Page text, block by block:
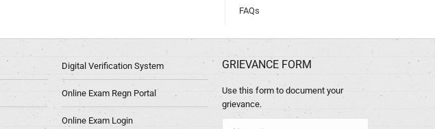
FAQs
Digital Verification System
Online Exam Regn Portal
Online Exam Login
GRIEVANCE FORM
Use this form to document your
grievance.